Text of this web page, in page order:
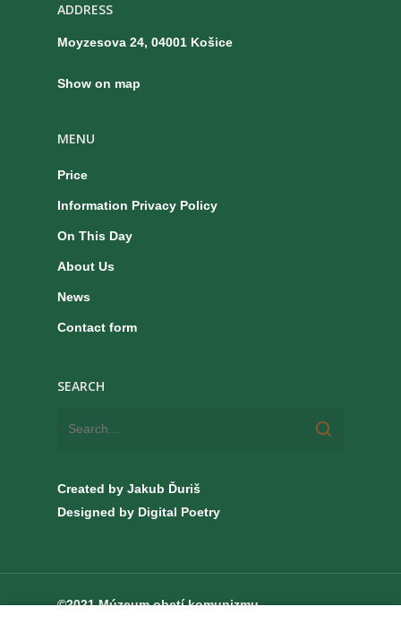
ADDRESS
Moyzesova 24, 04001 Košice
Show on map
MENU
Price
Information Privacy Policy
On This Day
About Us
News
Contact form
SEARCH
Created by Jakub Ďuriš
Designed by Digital Poetry
©2021 Múzeum obetí komunizmu